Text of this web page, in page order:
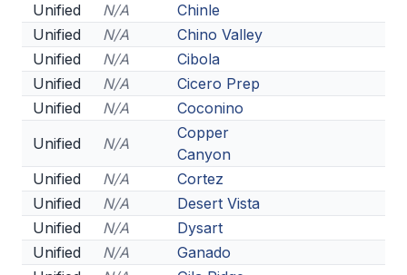
GOLF
SWIM & DIVE
WINTER SPORTS
SOCCER
WRESTLING
Unified
N/A
Chinle
Unified
N/A
Chino Valley
Unified
N/A
Cibola
Unified
N/A
Cicero Prep
Unified
N/A
Coconino
Unified
N/A
Copper
Canyon
Unified
N/A
Cortez
Unified
N/A
Desert Vista
Unified
N/A
Dysart
Unified
N/A
Ganado